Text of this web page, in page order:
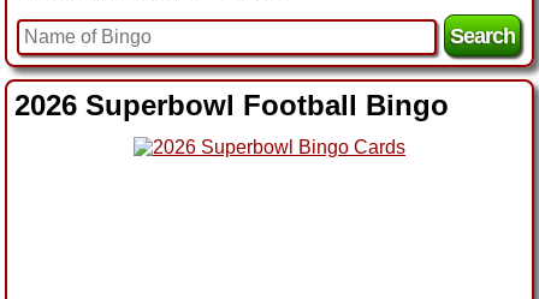
2026 Superbowl Football Bingo